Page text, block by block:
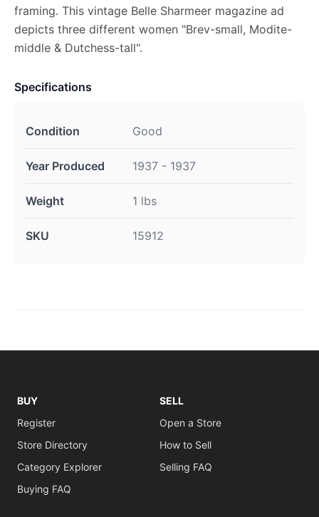
framing. This vintage Belle Sharmeer magazine ad
depicts three different women "Brev-small, Modite-
middle & Dutchess-tall".
Specifications
Condition Good
Year Produced 1937 - 1937
Weight 1 lbs
SKU 15912
BUY
Register
Store Directory
Category Explorer
Buying FAQ
SELL
Open a Store
How to Sell
Selling FAQ